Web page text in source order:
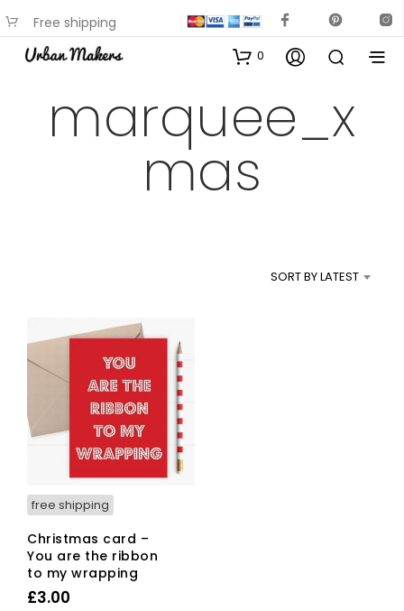
Free shipping
available on most items
0
marquee_x
mas
SORT BY LATEST
free shipping
Christmas card –
You are the ribbon
to my wrapping
£3.00